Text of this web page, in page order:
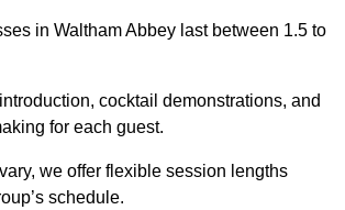
in Waltham Abbey last between 1.5 to
cocktail demonstrations, and
for each guest.
we offer flexible session lengths
schedule.